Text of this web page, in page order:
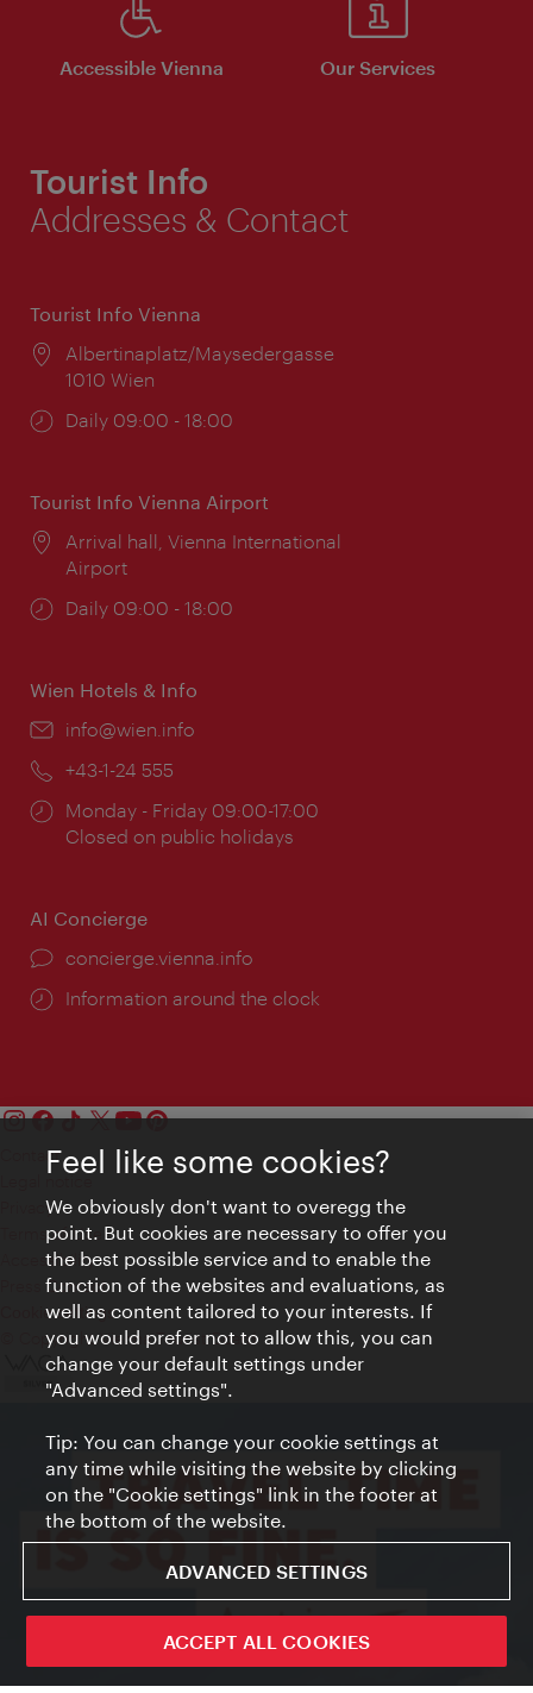
Accessible Vienna Our Services
Tourist Info
Addresses & Contact
Tourist Info Vienna
Location:
Albertinaplatz/Maysedergasse
1010 Wien
Opening
Daily 09:00 - 18:00
Tourist Info Vienna Airport
Location:
Arrival hall, Vienna International
Airport
Opening
Daily 09:00 - 18:00
Wien Hotels & Info
Email:
info@wien.info
Phone:
+43-1-24 555
Opening
times:
Monday - Friday 09:00-17:00
Closed on public holidays
AI Concierge
concierge.vienna.info
Information around the clock
Contact
Privacy
Terms of Use
Accessibility
Press Contact
Cookie settings
© Copyright Vienna Tourist Board
Feel like some cookies?
We obviously don't want to overegg the
point. But cookies are necessary to offer you
the best possible service and to enable the
function of the websites and evaluations, as
well as content tailored to your interests. If
you would prefer not to allow this, you can
change your default settings under
"Advanced settings".
Tip: You can change your cookie settings at
any time while visiting the website by clicking
on the "Cookie settings" link in the footer at
the bottom of the website.
ADVANCED SETTINGS
ACCEPT ALL COOKIES